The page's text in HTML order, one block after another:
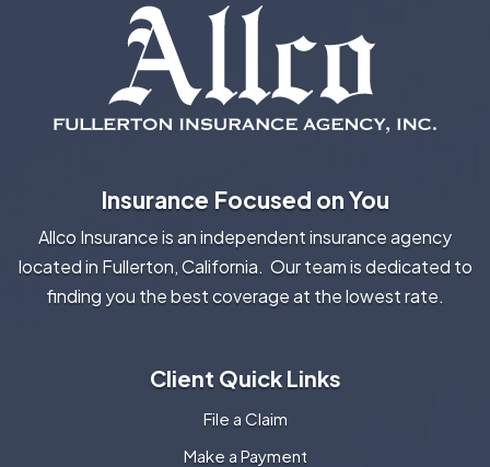
Insurance Focused on You
Allco Insurance is an independent insurance agency
located in Fullerton, California. Our team is dedicated to
finding you the best coverage at the lowest rate.
Client Quick Links
File a Claim
Make a Payment